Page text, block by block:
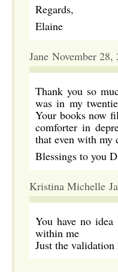
Regards,
Elaine
Jane November 28,
Thank you so
was in my
Your books now
comforter in
that even with my
Blessings to you
Kristina Michelle
You have no
within me
Just the validation